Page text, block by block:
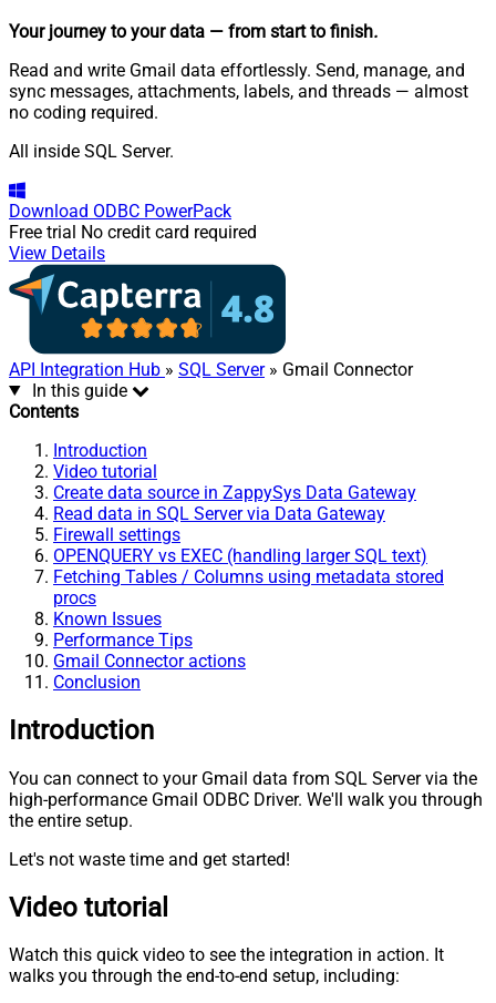
Your journey to your data — from start to finish.
Read and write Gmail data effortlessly. Send, manage, and
sync messages, attachments, labels, and threads — almost
no coding required.
All inside SQL Server.
Download ODBC PowerPack
Free trial No credit card required
View Details
API Integration Hub » SQL Server» Gmail Connector
In this guide
Contents
Introduction
Video tutorial
Create data source in ZappySys Data Gateway
Read data in SQL Server via Data Gateway
Firewall settings
OPENQUERY vs EXEC (handling larger SQL text)
Fetching Tables / Columns using metadata stored
procs
Known Issues
Performance Tips
Gmail Connector actions
Conclusion
Introduction
You can connect to your Gmail data from SQL Server via the
high-performance Gmail ODBC Driver. We'll walk you through
the entire setup.
Let's not waste time and get started!
Video tutorial
Watch this quick video to see the integration in action. It
walks you through the end-to-end setup, including: